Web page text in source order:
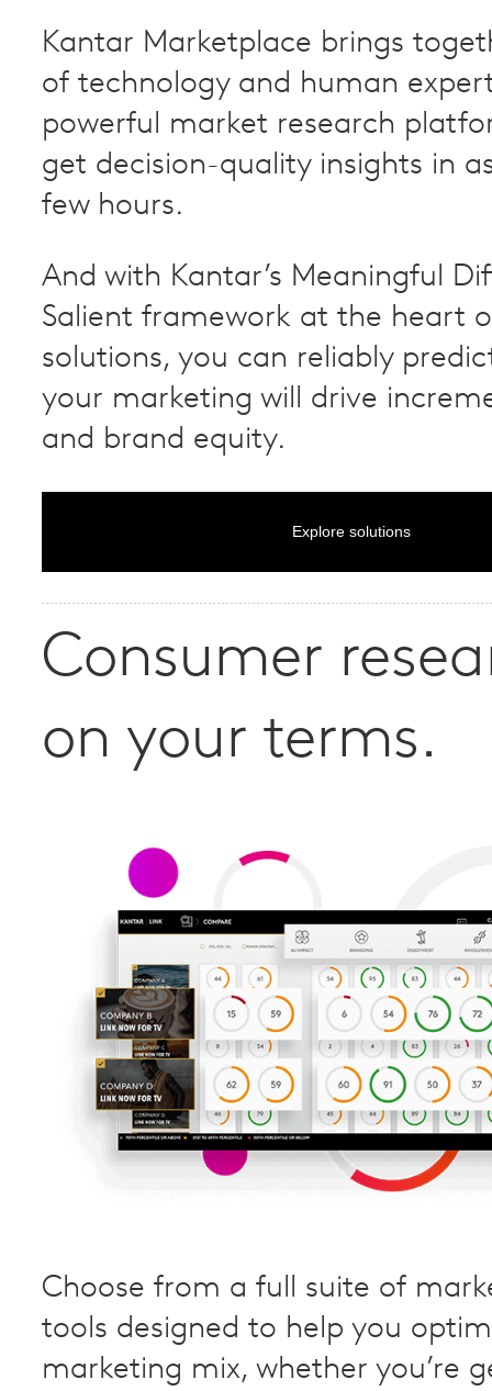
Kantar Marketplace brings
of technology and human
powerful market research
get decision-quality insights in
few hours.
And with Kantar’s Meaningful
Salient framework at the heart
solutions, you can reliably
your marketing will drive
and brand equity.
Explore solutions
Consumer
on your terms.
Choose from a full suite of
tools designed to help you
marketing mix, whether you’re